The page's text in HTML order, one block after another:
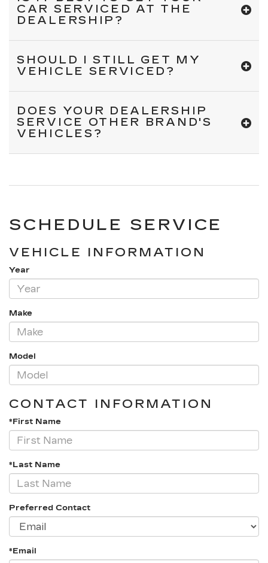
CAR SERVICED AT THE
DEALERSHIP?
SHOULD I STILL GET MY
VEHICLE SERVICED?
DOES YOUR DEALERSHIP
SERVICE OTHER BRAND'S
VEHICLES?
SCHEDULE SERVICE
VEHICLE INFORMATION
Year
Make
Model
CONTACT INFORMATION
*First Name
*Last Name
Preferred Contact
*Email